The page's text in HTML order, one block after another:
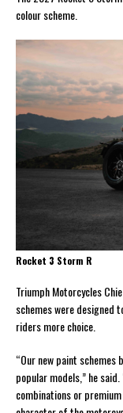
colour scheme.
Rocket 3 Storm R
Triumph Motorcycles
schemes were designed
riders more choice.
“Our new paint
popular models,” he
combinations or